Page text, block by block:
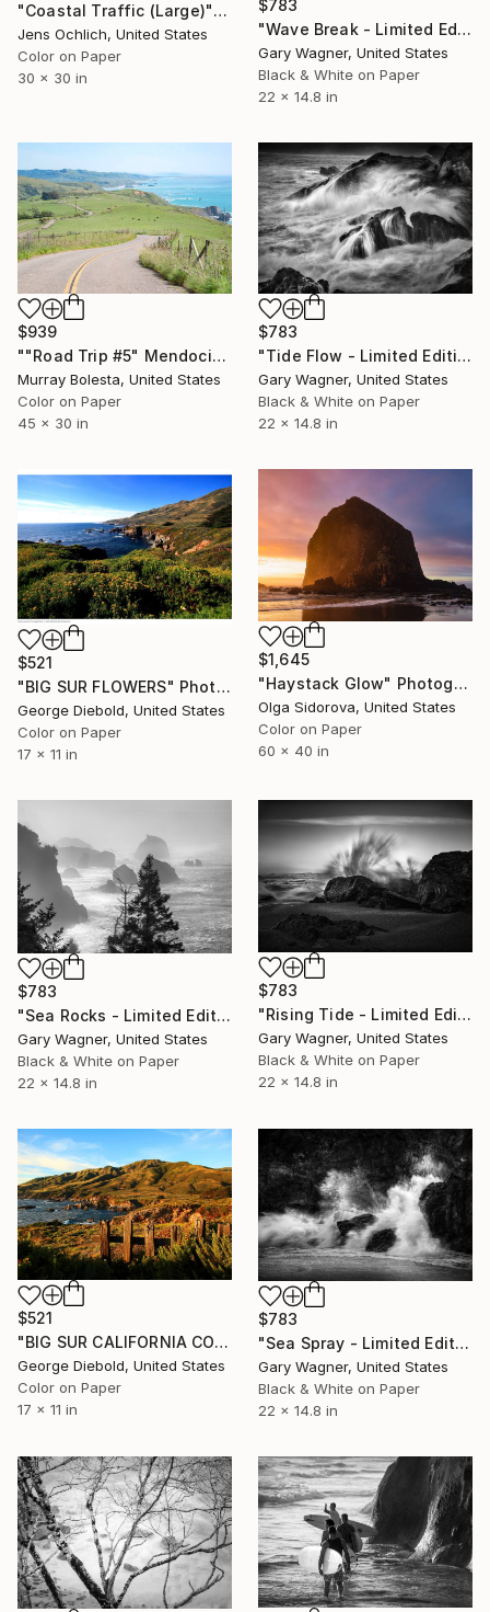
"Coastal Traffic (Large)" Photograph
Jens Ochlich, United States
Color on Paper
30 x 30 in
$783
"Wave Break - Limited Edition 1 of 12" Photograph
Gary Wagner, United States
Black & White on Paper
22 x 14.8 in
$939
""Road Trip #5" Mendocino California Coast Art Print" Photograph
Murray Bolesta, United States
Color on Paper
45 x 30 in
$783
"Tide Flow - Limited Edition 1 of 12" Photograph
Gary Wagner, United States
Black & White on Paper
22 x 14.8 in
$521
"BIG SUR FLOWERS" Photograph
George Diebold, United States
Color on Paper
17 x 11 in
$1,645
"Haystack Glow" Photograph
Olga Sidorova, United States
Color on Paper
60 x 40 in
$783
"Sea Rocks - Limited Edition 2 of 25" Photograph
Gary Wagner, United States
Black & White on Paper
22 x 14.8 in
$783
"Rising Tide - Limited Edition 1 of 25" Photograph
Gary Wagner, United States
Black & White on Paper
22 x 14.8 in
$521
"BIG SUR CALIFORNIA COASTLINE" Photograph
George Diebold, United States
Color on Paper
17 x 11 in
$783
"Sea Spray - Limited Edition 1 of 12" Photograph
Gary Wagner, United States
Black & White on Paper
22 x 14.8 in